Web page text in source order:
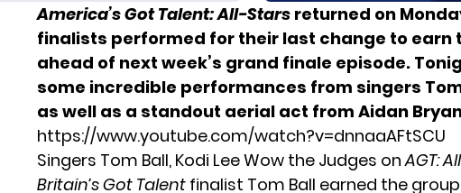
America’s Got Talent: All-Stars returned on
finalists performed for their last change to earn
ahead of next week’s grand finale episode.
some incredible performances from singers Tom
as well as a standout aerial act from Aidan
https://www.youtube.com/watch?v=dnnaaAFtSCU
Singers Tom Ball, Kodi Lee Wow the Judges onAGT:
Britain’s Got Talent finalist Tom Ball earned the